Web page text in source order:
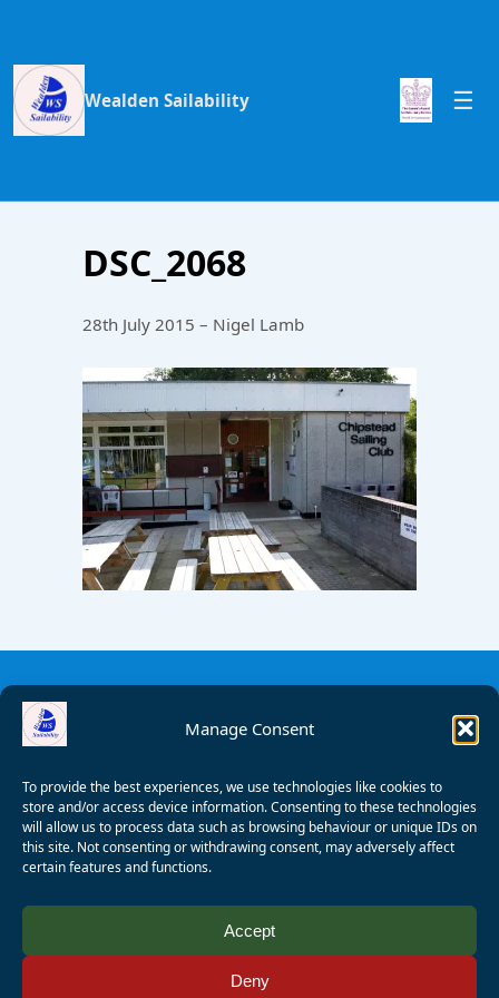
Manage Consent
To provide the best experiences, we use technologies like cookies to
store and/or access device information. Consenting to these technologies
will allow us to process data such as browsing behaviour or unique IDs on
this site. Not consenting or withdrawing consent, may adversely affect
certain features and functions.
Accept
Deny
Wealden Sailability
DSC_2068
28th July 2015 – Nigel Lamb
Wagner
Registered Charity Number: